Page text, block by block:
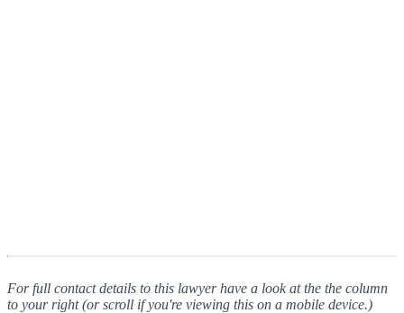
For full contact details to this lawyer have a look at the the column
to your right (or scroll if you're viewing this on a mobile device.)